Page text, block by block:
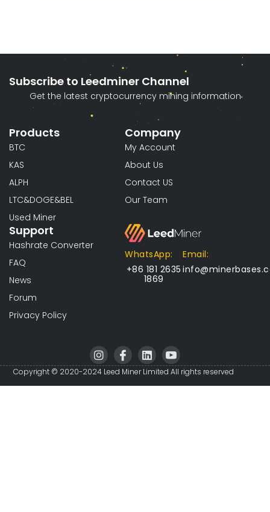
Subscribe to Leedminer Channel
Get the latest cryptocurrency mining information
Products
BTC
KAS
ALPH
LTC&DOGE&BEL
Used Miner
Support
Hashrate Converter
FAQ
News
Forum
Privacy Policy
Company
My Account
About Us
Contact US
Our Team
WhatsApp:
+86 181 2635
1869
Email:
I
n
s
t
I
c
o
n
L
i
n
k
I
c
o
n
Copyright © 2020-2024 Leed Miner Limited All rights reserved